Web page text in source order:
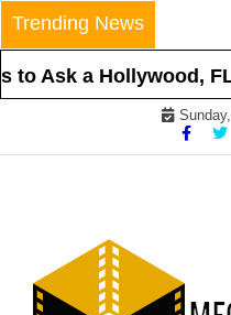
Skip
to
content
Trending News
Ask a Hollywood, FL